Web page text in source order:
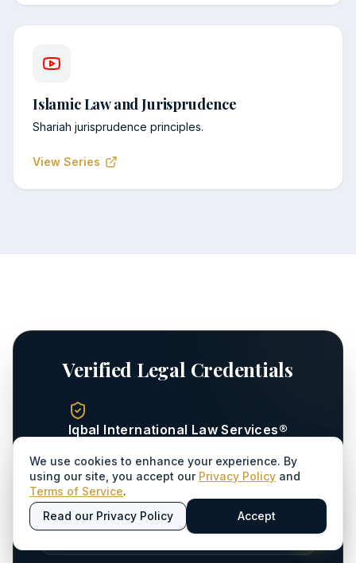
Islamic Law and Jurisprudence
Shariah jurisprudence principles.
View Series
Verified Legal Credentials
Iqbal International Law Services®
ENROLLMENT YEAR
1996
We use cookies to enhance your experience. By
using our site, you accept our Privacy Policy and
Terms of Service.
Read our Privacy Policy
Accept